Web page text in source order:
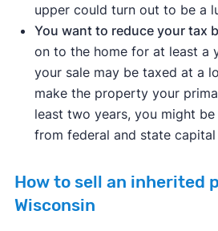
upper could turn out to be a
You want to reduce your tax
on to the home for at least a
your sale may be taxed at a
make the property your
least two years, you might
from federal and state capital
How to sell an inherited
Wisconsin